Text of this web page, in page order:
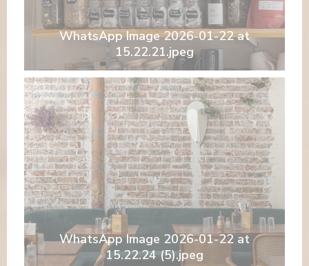
WhatsApp Image 2026-01-22 at
15.22.21.jpeg
WhatsApp Image 2026-01-22 at
15.22.24 (5).jpeg